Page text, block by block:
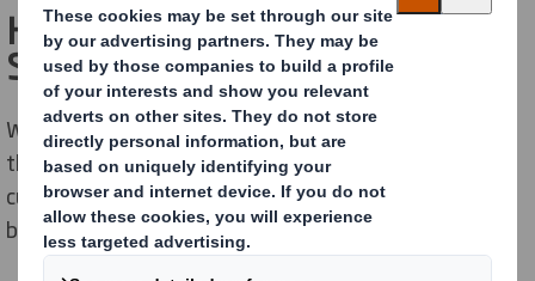
How do we drive DEI at DS
Smith?
We aretaking action to ensureour workforce reflects
thediversecommunities weoperate
customers we serve. Weseekto celebrate the various
backgrounds and lived experiences of our colleagues.